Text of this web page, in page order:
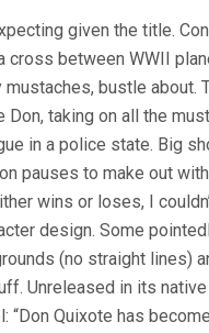
given the title.
cross between WWII
bustle about.
Don, taking on all the
in a police state. Big
pauses to make out
wins or loses, I
design. Some
(no straight lines)
Unreleased in its native
“Don Quixote has become